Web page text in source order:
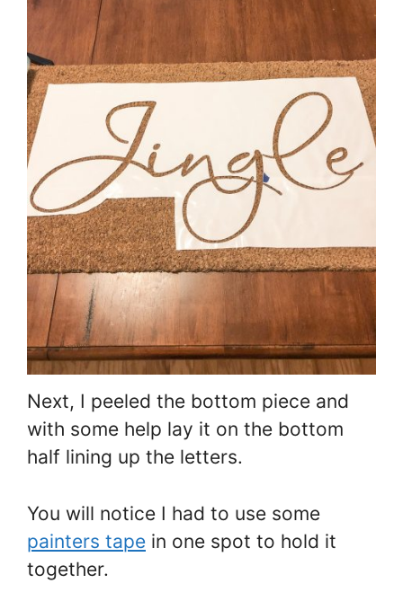
Next, I peeled the bottom piece and
with some help lay it on the bottom
half lining up the letters.
You will notice I had to use some
painters tape in one spot to hold it
together.